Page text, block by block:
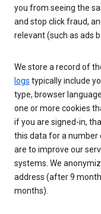
you from seeing the
and stop click fraud,
relevant (such as ads
We store a record of
logs typically include
type, browser
one or more cookies
if you are signed-in,
this data for a
are to improve our
systems. We
address (after 9
months).